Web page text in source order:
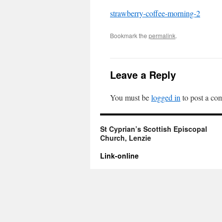
strawberry-coffee-morning-2
Bookmark the permalink.
Leave a Reply
You must belogged in to post a
St Cyprian’s Scottish Episcopal
Church, Lenzie
Link-online